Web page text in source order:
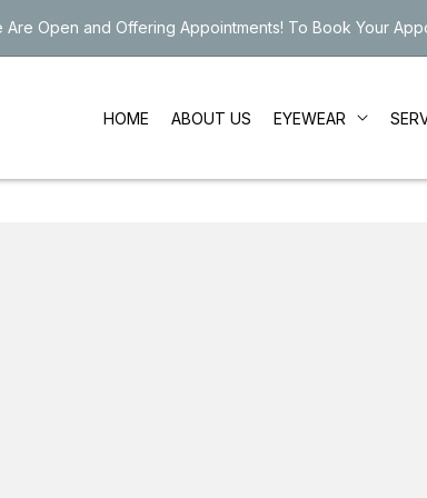
Are Open and Offering Appointments! To Book Your
HOME ABOUT US EYEWEAR